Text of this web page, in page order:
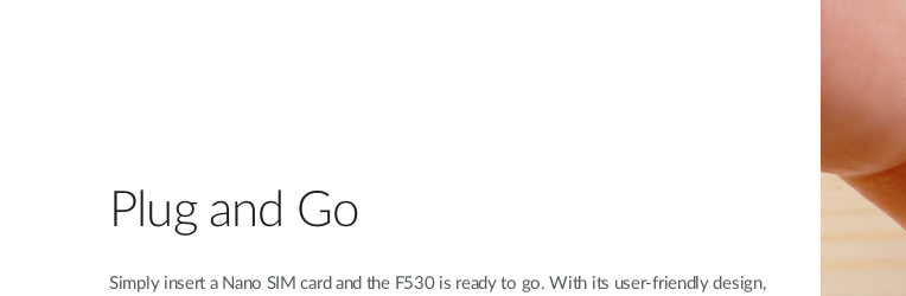
Plug and Go
Simply insert a Nano SIM card and the F530 is ready to go. With its user-friendly design,